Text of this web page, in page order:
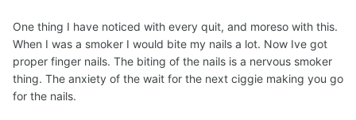
One thing I have noticed with every quit, and moreso with this.
When I was a smoker I would bite my nails a lot. Now Ive got
proper finger nails. The biting of the nails is a nervous smoker
thing. The anxiety of the wait for the next ciggie making you go
for the nails.